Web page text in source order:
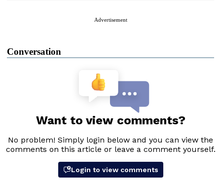
Advertisement
Conversation